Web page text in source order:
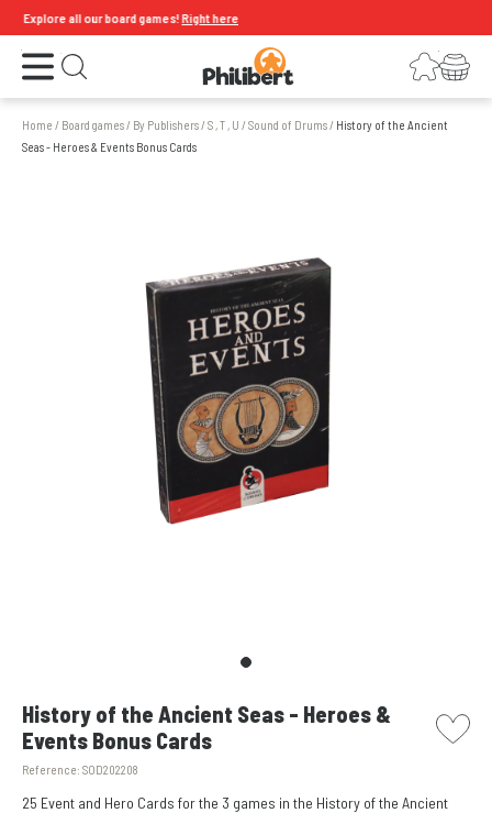
Explore all our board games!Right here
Open the menu Open search LoginYour shopping cart
Home / Board games/ By Publishers/S , T , U /Sound of Drums/ History of the Ancient
Seas - Heroes & Events Bonus Cards
History of the Ancient Seas - Heroes &
Events Bonus Cards
Reference: SOD202208
picto
25 Event and Hero Cards for the 3 games in the History of the Ancient